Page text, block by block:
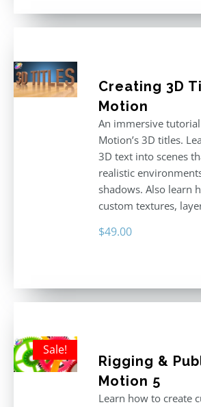
Creating 3D
Motion
An immersive
Motion’s 3D titles.
3D text into scenes
realistic
shadows. Also learn
custom textures,
$49.00
Sale!
Rigging &
Motion 5
Learn how to create